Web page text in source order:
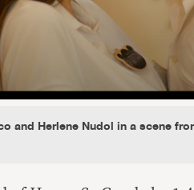
and Herlene Nudol in a scene